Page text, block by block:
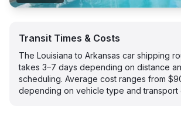
Transit Times & Costs
The Louisiana to Arkansas car shipping
takes 3–7 days depending on distance
scheduling. Average cost ranges from
depending on vehicle type and transport